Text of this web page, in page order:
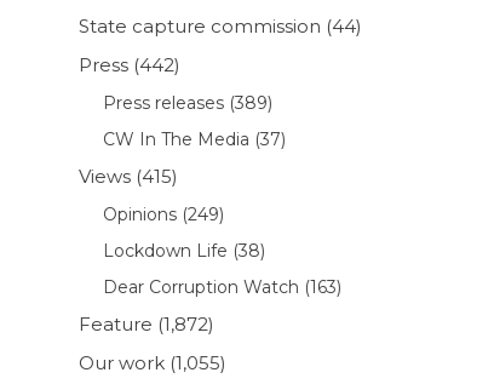
State capture commission (44)
Press (442)
Press releases (389)
CW In The Media (37)
Views (415)
Opinions (249)
Lockdown Life (38)
Dear Corruption Watch (163)
Feature (1,872)
Our work (1,055)